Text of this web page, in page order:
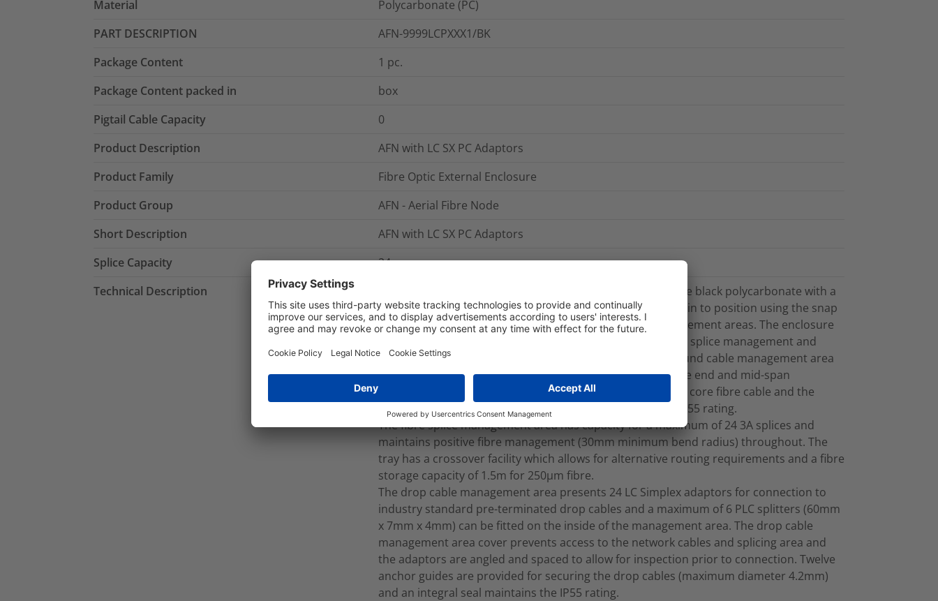
Material
Polycarbonate (PC)
PART DESCRIPTION
AFN-9999LCPXXX1/BK
Package Content
1 pc.
Package Content packed in
box
Pigtail Cable Capacity
0
Product Description
AFN with LC SX PC Adaptors
Product Family
Fibre Optic External Enclosure
Product Group
AFN - Aerial Fibre Node
Short Description
AFN with LC SX PC Adaptors
Splice Capacity
24
Technical Description
The AFN - Aerial Fibre Node is manufactured from UV stable black polycarbonate with a
completely detachable lid which can also be snapped back in to position using the snap
back hinges allowing unrestricted access to all fibre management areas. The enclosure
has 3 separate management areas for inbound cable, fibre splice management and
drop cable (customer connection) management. The inbound cable management area
has a dedicated cable entry port which supports both cable end and mid-span
applications with loop storage capacity for up to 4m of 144 core fibre cable and the
entry port is sealed with a cable entry kit to maintain the IP55 rating.
The fibre splice management area has capacity for a maximum of 24 3A splices and
maintains positive fibre management (30mm minimum bend radius) throughout. The
tray has a crossover facility which allows for alternative routing requirements and a fibre
storage capacity of 1.5m for 250µm fibre.
The drop cable management area presents 24 LC Simplex adaptors for connection to
industry standard pre-terminated drop cables and a maximum of 6 PLC splitters (60mm
x 7mm x 4mm) can be fitted on the inside of the management area. The drop cable
management area cover prevents access to the network cables and splicing area and
the adaptors are angled and spaced to allow for inspection prior to connection. Twelve
anchor guides are provided for securing the drop cables (maximum diameter 4.2mm)
and an integral seal maintains the IP55 rating.